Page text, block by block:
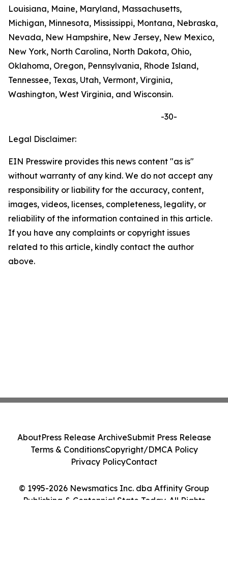
Louisiana, Maine, Maryland, Massachusetts,
Michigan, Minnesota, Mississippi, Montana, Nebraska,
Nevada, New Hampshire, New Jersey, New Mexico,
New York, North Carolina, North Dakota, Ohio,
Oklahoma, Oregon, Pennsylvania, Rhode Island,
Tennessee, Texas, Utah, Vermont, Virginia,
Washington, West Virginia, and Wisconsin.
-30-
Legal Disclaimer:
EIN Presswire provides this news content "as is"
without warranty of any kind. We do not accept any
responsibility or liability for the accuracy, content,
images, videos, licenses, completeness, legality, or
reliability of the information contained in this article.
If you have any complaints or copyright issues
related to this article, kindly contact the author
above.
© 1995-2026 Newsmatics Inc. dba Affinity Group
Publishing & Centennial State Today. All Rights
AboutPress Release ArchiveSubmit Press Release
Terms & ConditionsCopyright/DMCA Policy
Privacy PolicyContact